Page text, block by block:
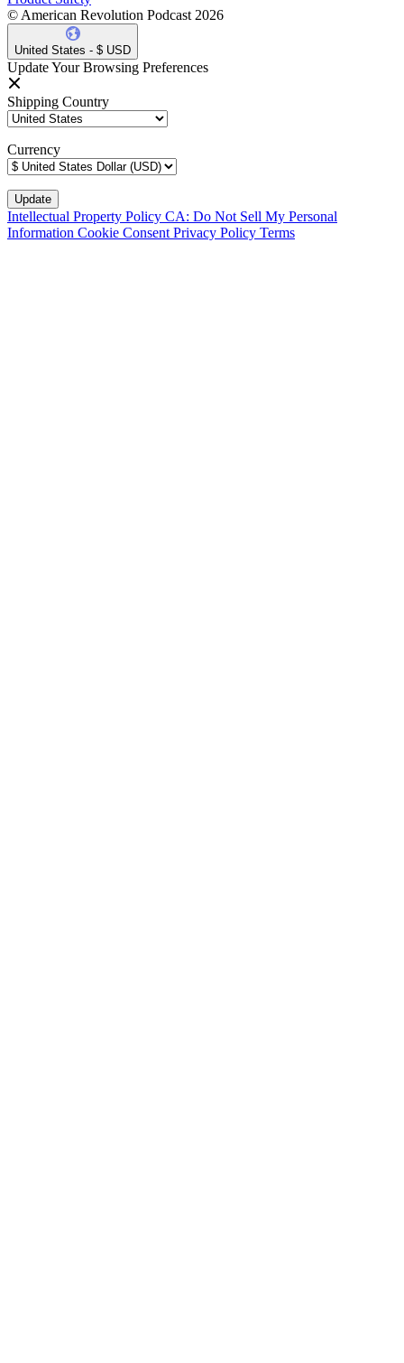
© American Revolution Podcast 2026
United States - $ USD
Update Your Browsing Preferences
Shipping Country
Currency
Intellectual Property Policy CA: Do Not Sell My Personal
Information Cookie Consent Privacy Policy Terms